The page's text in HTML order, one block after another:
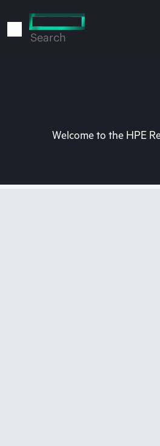
to
Search
Welcome to the HPE